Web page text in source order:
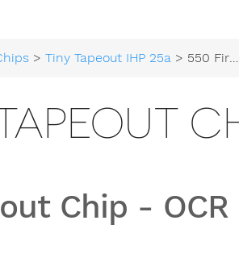
>Tiny Tapeout IHP 25a > 550 First Tapeout Chip - OCR
Chip - OCR